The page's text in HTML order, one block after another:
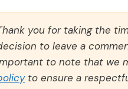
you for taking the
to leave a
to note that we
to ensure a